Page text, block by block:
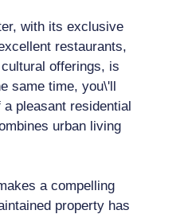
with its exclusive
restaurants,
offerings, is
same time, you\'ll
pleasant residential
urban living
a compelling
property has